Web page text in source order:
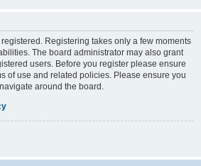
Registering takes only a few moments
The board administrator may also grant
users. Before you register please ensure
of use and related policies. Please ensure you
around the board.